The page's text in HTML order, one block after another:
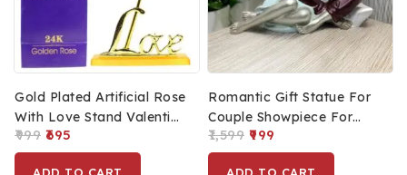
Gold Plated Artificial Rose
With Love Stand Valentine
Day Gift For Couple Love
Gift For Him & Her
999 695
Romantic Gift Statue For
Couple Showpiece For
Valentine’s, Unique Home
Decoration Statue For
1,599 999